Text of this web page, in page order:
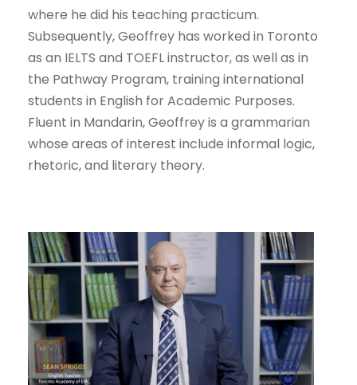
where he did his teaching practicum.
Subsequently, Geoffrey has worked in Toronto
as an IELTS and TOEFL instructor, as well as in
the Pathway Program, training international
students in English for Academic Purposes.
Fluent in Mandarin, Geoffrey is a grammarian
whose areas of interest include informal logic,
rhetoric, and literary theory.